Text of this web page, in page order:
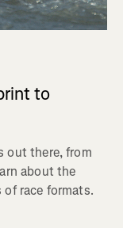
to
out there, from
about the
race formats.